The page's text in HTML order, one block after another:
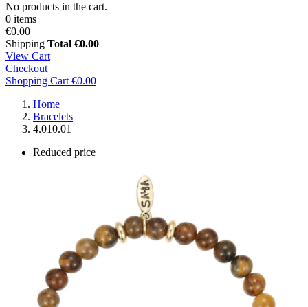
No products in the cart.
0 items
€0.00
Shipping Total €0.00
View Cart
Checkout
Shopping Cart €0.00
Home
Bracelets
4.010.01
Reduced price